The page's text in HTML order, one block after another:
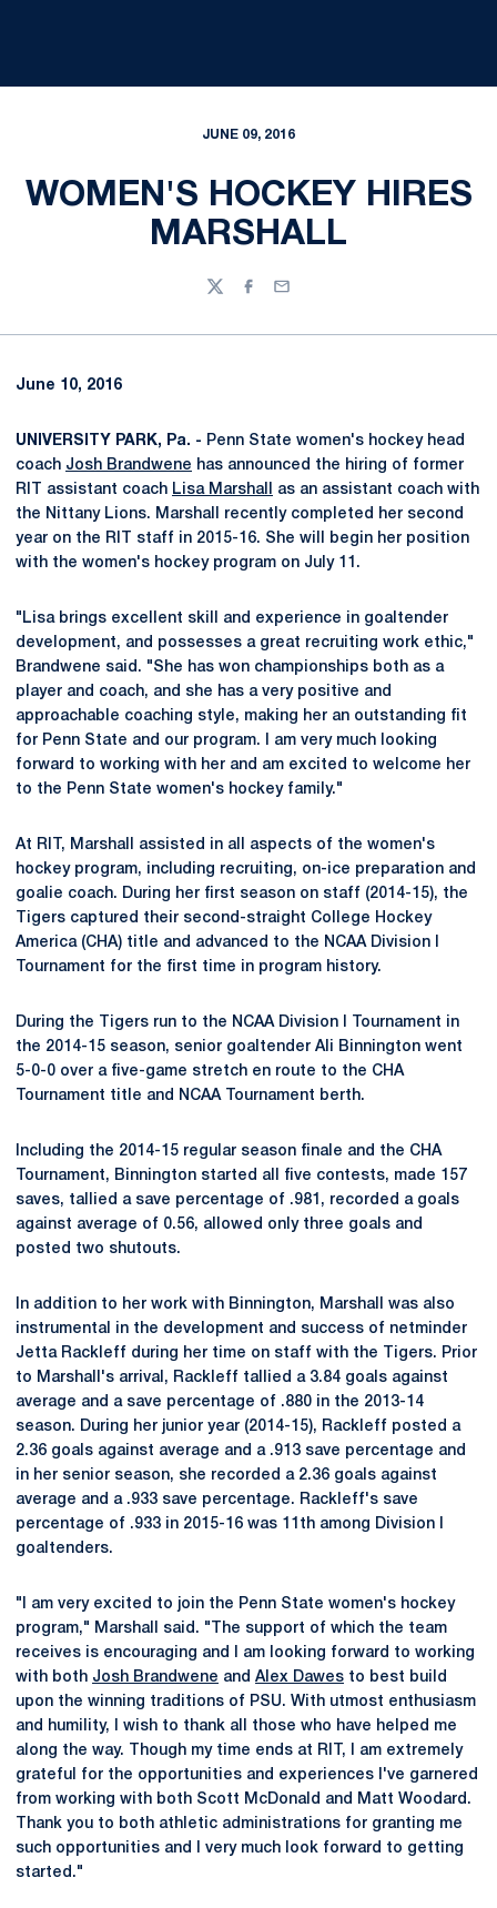
JUNE 09, 2016
WOMEN'S HOCKEY HIRES
MARSHALL
TwitterFacebook
Email
June 10, 2016
UNIVERSITY PARK, Pa. - Penn State women's hockey head
coach Josh Brandwene has announced the hiring of former
RIT assistant coach Lisa Marshall
as an assistant coach with
the Nittany Lions. Marshall recently completed her second
year on the RIT staff in 2015-16. She will begin her position
with the women's hockey program on July 11.
"Lisa brings excellent skill and experience in goaltender
development, and possesses a great recruiting work ethic,"
Brandwene said. "She has won championships both as a
player and coach, and she has a very positive and
approachable coaching style, making her an outstanding fit
for Penn State and our program. I am very much looking
forward to working with her and am excited to welcome her
to the Penn State women's hockey family."
At RIT, Marshall assisted in all aspects of the women's
hockey program, including recruiting, on-ice preparation and
goalie coach. During her first season on staff (2014-15), the
Tigers captured their second-straight College Hockey
America (CHA) title and advanced to the NCAA Division I
Tournament for the first time in program history.
During the Tigers run to the NCAA Division I Tournament in
the 2014-15 season, senior goaltender Ali Binnington went
5-0-0 over a five-game stretch en route to the CHA
Tournament title and NCAA Tournament berth.
Including the 2014-15 regular season finale and the CHA
Tournament, Binnington started all five contests, made 157
saves, tallied a save percentage of .981, recorded a goals
against average of 0.56, allowed only three goals and
posted two shutouts.
In addition to her work with Binnington, Marshall was also
instrumental in the development and success of netminder
Jetta Rackleff during her time on staff with the Tigers. Prior
to Marshall's arrival, Rackleff tallied a 3.84 goals against
average and a save percentage of .880 in the 2013-14
season. During her junior year (2014-15), Rackleff posted a
2.36 goals against average and a .913 save percentage and
in her senior season, she recorded a 2.36 goals against
average and a .933 save percentage. Rackleff's save
percentage of .933 in 2015-16 was 11th among Division I
goaltenders.
"I am very excited to join the Penn State women's hockey
program," Marshall said. "The support of which the team
receives is encouraging and I am looking forward to working
with both Josh Brandwene and Alex Dawes to best build
upon the winning traditions of PSU. With utmost enthusiasm
and humility, I wish to thank all those who have helped me
along the way. Though my time ends at RIT, I am extremely
grateful for the opportunities and experiences I've garnered
from working with both Scott McDonald and Matt Woodard.
Thank you to both athletic administrations for granting me
such opportunities and I very much look forward to getting
started."